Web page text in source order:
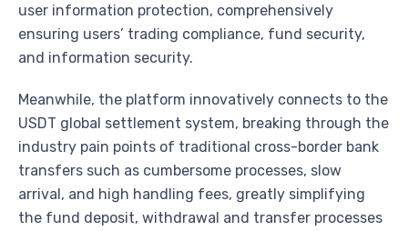
user information protection, comprehensively
ensuring users’ trading compliance, fund security,
and information security.
Meanwhile, the platform innovatively connects to the
USDT global settlement system, breaking through the
industry pain points of traditional cross-border bank
transfers such as cumbersome processes, slow
arrival, and high handling fees, greatly simplifying
the fund deposit, withdrawal and transfer processes